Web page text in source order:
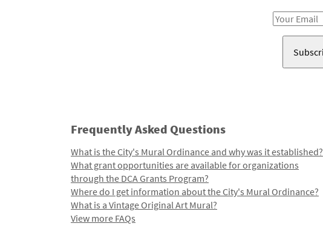
Email
Frequently Asked Questions
What is the City's Mural Ordinance and why was it established?
What grant opportunities are available for organizations
through the DCA Grants Program?
Where do I get information about the City's Mural Ordinance?
What is a Vintage Original Art Mural?
View more FAQs